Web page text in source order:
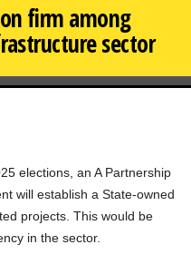
firm among
sector
elections, an A Partnership
will establish a State-owned
projects. This would be
in the sector.